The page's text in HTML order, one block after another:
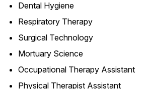
Dental Hygiene
Respiratory Therapy
Surgical Technology
Mortuary Science
Occupational Therapy Assistant
Physical Therapist Assistant